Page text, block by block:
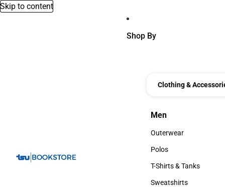
Skip to content
Shop By
Clothing &
Men
Men
Outerwear
Outerwear
Polos
Polos
T-Shirts & Tanks
T-Shirts & Tanks
Sweatshirts